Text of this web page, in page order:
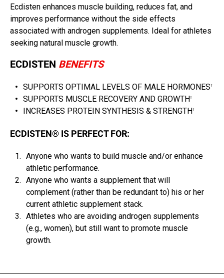
Ecdisten enhances muscle building, reduces fat, and
improves performance without the side effects
associated with androgen supplements. Ideal for athletes
seeking natural muscle growth.
ECDISTEN BENEFITS
SUPPORTS OPTIMAL LEVELS OF MALE HORMONES†
SUPPORTS MUSCLE RECOVERY AND GROWTH†
INCREASES PROTEIN SYNTHESIS & STRENGTH†
ECDISTEN® IS PERFECT FOR:
Anyone who wants to build muscle and/or enhance
athletic performance.
Anyone who wants a supplement that will
complement (rather than be redundant to) his or her
current athletic supplement stack.
Athletes who are avoiding androgen supplements
(e.g., women), but still want to promote muscle
growth.